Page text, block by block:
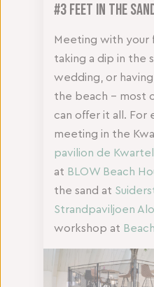
#3 Feet in the
Meeting with your
taking a dip in the
wedding, or
the beach – most
can offer it all. For
meeting in the
pavilion de Kwartel
at BLOW Beach
the sand at
Strandpaviljoen
workshop at